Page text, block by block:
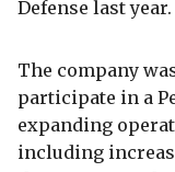
Defense last year.
The company
participate in a
expanding
including